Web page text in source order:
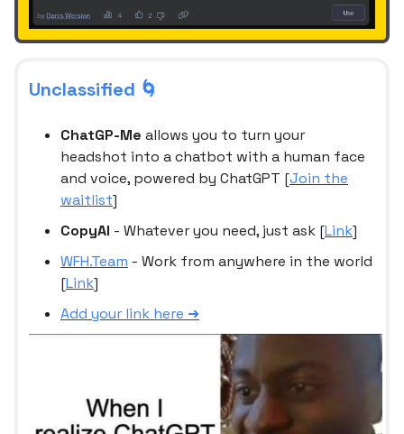
Unclassified 🌀
ChatGP-Me allows you to turn your
headshot into a chatbot with a human face
and voice, powered by ChatGPT [Join the
waitlist]
CopyAI - Whatever you need, just ask [Link]
WFH.Team - Work from anywhere in the world
[Link]
Add your link here ➜